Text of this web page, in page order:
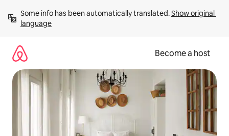
content
Some info has been automatically translated. Show original
language
Become a host